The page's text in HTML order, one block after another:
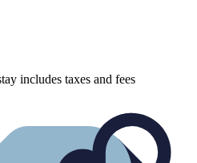
includes taxes and fees